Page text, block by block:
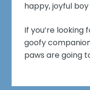
happy, joyful
If you’re
goofy
paws are going